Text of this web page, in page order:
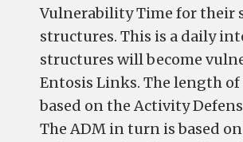
Vulnerability Time for their
structures. This is a daily
structures will become
Entosis Links. The length
based on the Activity
The ADM in turn is based